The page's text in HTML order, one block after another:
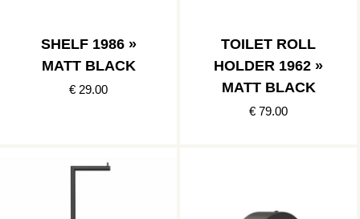
SHELF 1986 »
MATT BLACK
€ 29.00
TOILET ROLL
HOLDER 1962 »
MATT BLACK
€ 79.00